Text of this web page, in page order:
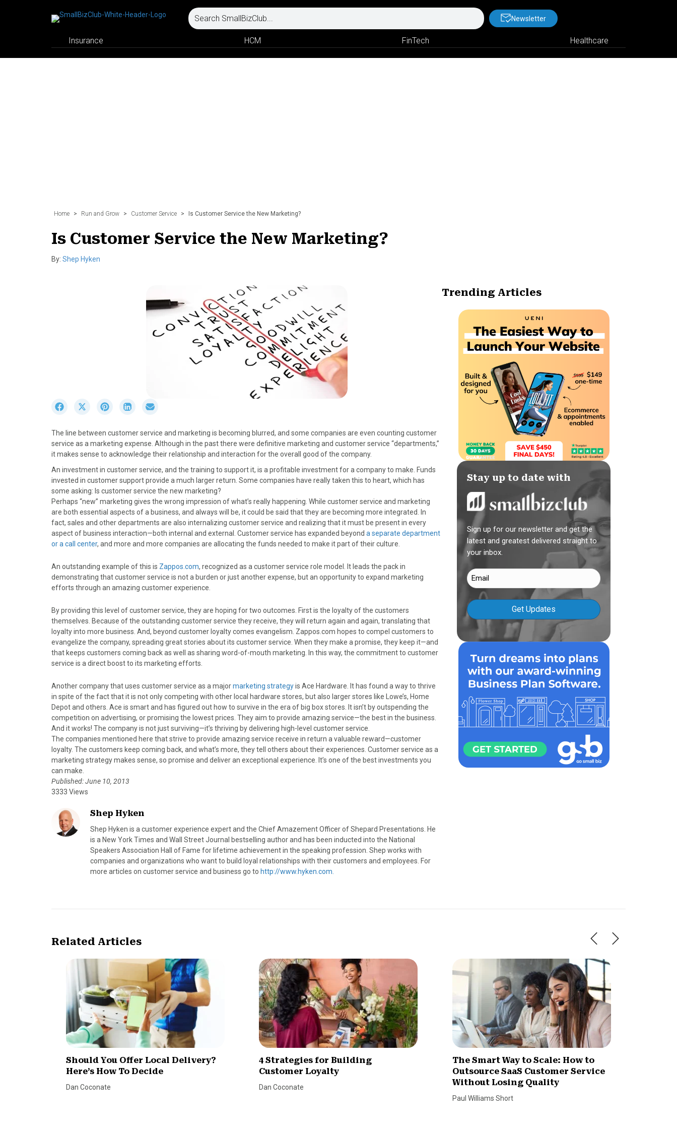
Newsletter
Insurance HCM FinTech Healthcare
Home > Run and Grow > Customer Service > Is Customer Service the New Marketing?
Is Customer Service the New Marketing?
By: Shep Hyken
r
e
o
n
F
a
c
e
b
o
o
S
r
e
o
n
X
(
T
w
i
t
t
)
S
r
e
o
n
P
i
n
t
e
r
e
S
r
e
o
n
L
i
n
k
e
d
I
r
e
o
n
E
m
a
i
l
The line between customer service and marketing is becoming blurred, and some companies are even counting customer
service as a marketing expense. Although in the past there were definitive marketing and customer service “departments,”
it makes sense to acknowledge their relationship and interaction for the overall good of the company.
An investment in customer service, and the training to support it, is a profitable investment for a company to make. Funds
invested in customer support provide a much larger return. Some companies have really taken this to heart, which has
some asking: Is customer service the new marketing?
Perhaps “new” marketing gives the wrong impression of what’s really happening. While customer service and marketing
are both essential aspects of a business, and always will be, it could be said that they are becoming more integrated. In
fact, sales and other departments are also internalizing customer service and realizing that it must be present in every
aspect of business interaction—both internal and external. Customer service has expanded beyond a separate department
or a call center, and more and more companies are allocating the funds needed to make it part of their culture.
An outstanding example of this is Zappos.com, recognized as a customer service role model. It leads the pack in
demonstrating that customer service is not a burden or just another expense, but an opportunity to expand marketing
efforts through an amazing customer experience.
By providing this level of customer service, they are hoping for two outcomes. First is the loyalty of the customers
themselves. Because of the outstanding customer service they receive, they will return again and again, translating that
loyalty into more business. And, beyond customer loyalty comes evangelism. Zappos.com hopes to compel customers to
evangelize the company, spreading great stories about its customer service. When they make a promise, they keep it—and
that keeps customers coming back as well as sharing word-of-mouth marketing. In this way, the commitment to customer
service is a direct boost to its marketing efforts.
Another company that uses customer service as a majormarketing strategyis Ace Hardware. It has found a way to thrive
in spite of the fact that it is not only competing with other local hardware stores, but also larger stores like Lowe’s, Home
Depot and others. Ace is smart and has figured out how to survive in the era of big box stores. It isn’t by outspending the
competition on advertising, or promising the lowest prices. They aim to provide amazing service—the best in the business.
And it works! The company is not just surviving—it’s thriving by delivering high-level customer service.
The companies mentioned here that strive to provide amazing service receive in return a valuable reward—customer
loyalty. The customers keep coming back, and what’s more, they tell others about their experiences. Customer service as a
marketing strategy makes sense, so promise and deliver an exceptional experience. It’s one of the best investments you
can make.
Published: June 10, 2013
3333 Views
Shep Hyken
Shep Hyken is a customer experience expert and the Chief Amazement Officer of Shepard Presentations. He
is a New York Times and Wall Street Journal bestselling author and has been inducted into the National
Speakers Association Hall of Fame for lifetime achievement in the speaking profession. Shep works with
companies and organizations who want to build loyal relationships with their customers and employees. For
more articles on customer service and business go to http://www.hyken.com.
Trending Articles
Stay up to date with
Sign up for our newsletter and get the
latest and greatest delivered straight to
your inbox.
Email
(Required)
Related Articles
Should You Offer Local Delivery?
Here’s How To Decide
Dan Coconate
4 Strategies for Building
Customer Loyalty
Dan Coconate
The Smart Way to Scale: How to
Outsource SaaS Customer Service
Without Losing Quality
Paul Williams Short